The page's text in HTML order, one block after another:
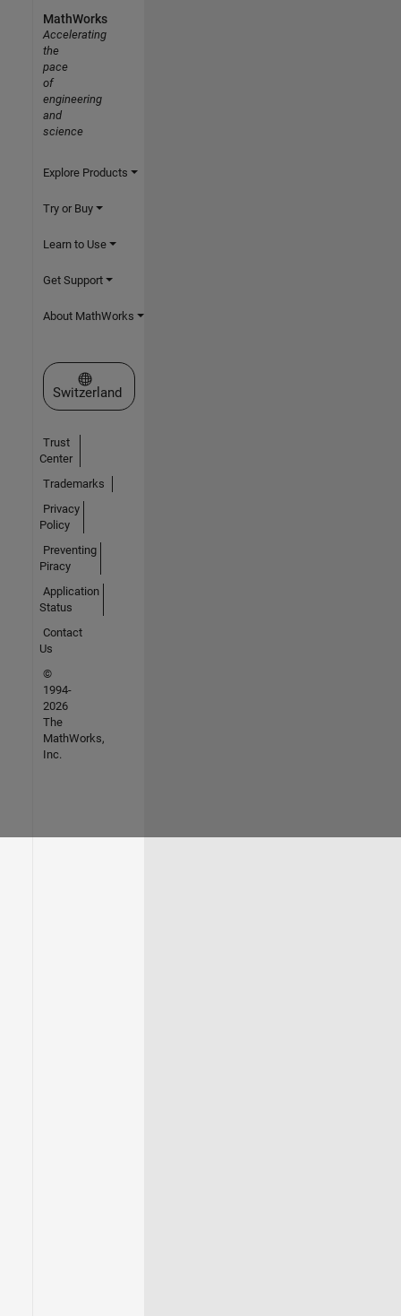
MathWorks
Accelerating
the
pace
of
engineering
and
science
Explore Products
Try or Buy
Learn to Use
Get Support
About MathWorks
Select a Web Site
Switzerland
Trust
Center
Trademarks
Privacy
Policy
Preventing
Piracy
Application
Status
Contact
Us
©
1994-
2026
The
MathWorks,
Inc.